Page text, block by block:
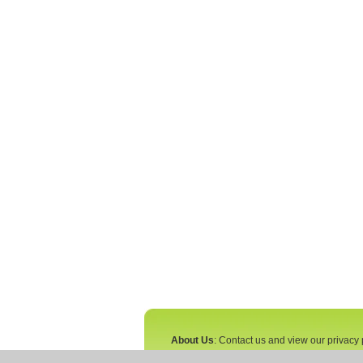
About Us: Contact us and view our